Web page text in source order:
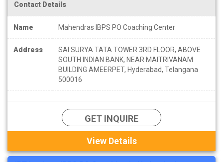
Contact Details
Name Mahendras IBPS PO Coaching Center
Address
SAI SURYA TATA TOWER 3RD FLOOR, ABOVE
SOUTH INDIAN BANK, NEAR MAITRIVANAM
BUILDING AMEERPET, Hyderabad, Telangana
500016
GET INQUIRE
View Details